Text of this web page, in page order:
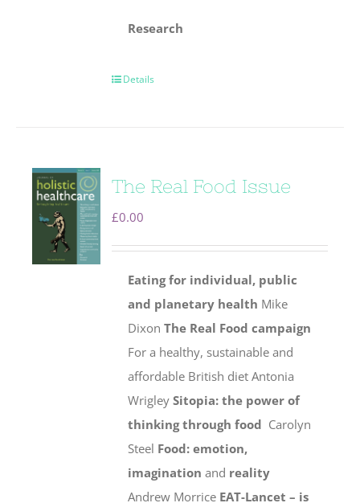
Research
Details
The Real Food Issue
£0.00
Eating for individual, public
and planetary health Mike
DixonThe Real Food campaign
For a healthy, sustainable and
affordable British diet Antonia
WrigleySitopia: the power of
thinking through food Carolyn
Steel Food: emotion,
imaginationand reality
Andrew Morrice EAT-Lancet – is